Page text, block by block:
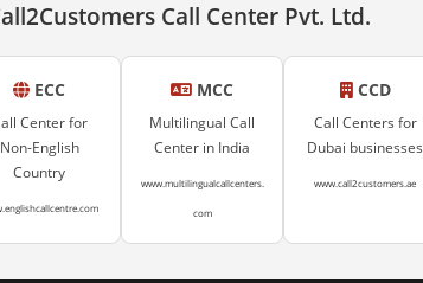
Call Center Pvt. Ltd.
ECC
Center for
Non-English
Country
MCC
Multilingual Call
Center in India
www.multilingualcallcenters.
com
CCD
Call Centers for
Dubai businesses
www.call2customers.ae